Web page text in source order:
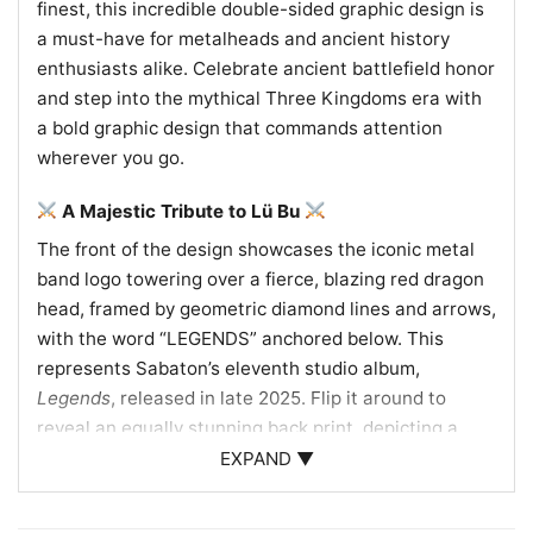
finest, this incredible double-sided graphic design is
a must-have for metalheads and ancient history
enthusiasts alike. Celebrate ancient battlefield honor
and step into the mythical Three Kingdoms era with
a bold graphic design that commands attention
wherever you go.
A Majestic Tribute to Lü Bu
The front of the design showcases the iconic metal
band logo towering over a fierce, blazing red dragon
head, framed by geometric diamond lines and arrows,
with the word “LEGENDS” anchored below. This
represents Sabaton’s eleventh studio album,
Legends, released in late 2025. Flip it around to
reveal an equally stunning back print, depicting a
roaring tiger head atop a vertical, sword-shaped
banner that reads “A TIGER AMONG DRAGONS.” Two
EXPAND ▼